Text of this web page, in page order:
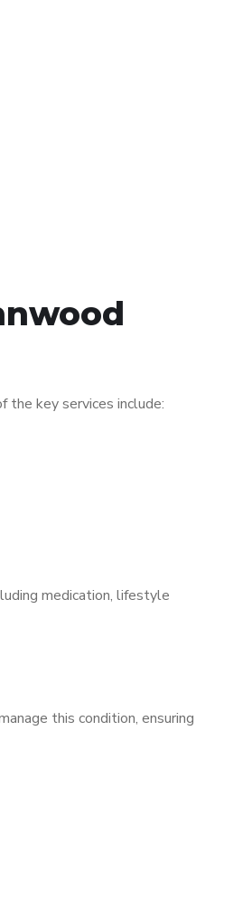
the key services include:
medication, lifestyle
this condition, ensuring